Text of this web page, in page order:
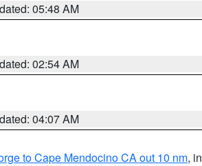
05:48 AM
02:54 AM
04:07 AM
to Cape Mendocino CA out 10 nm, in